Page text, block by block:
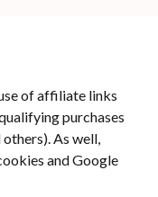
of affiliate links
purchases
As well,
and Google